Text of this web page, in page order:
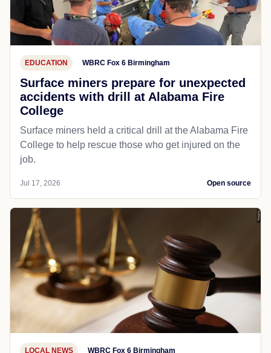
EDUCATION WBRC Fox 6 Birmingham
Surface miners prepare for unexpected
accidents with drill at Alabama Fire
College
Surface miners held a critical drill at the Alabama Fire
College to help rescue those who get injured on the
job.
Jul 17, 2026 Open source
LOCAL NEWS WBRC Fox 6 Birmingham